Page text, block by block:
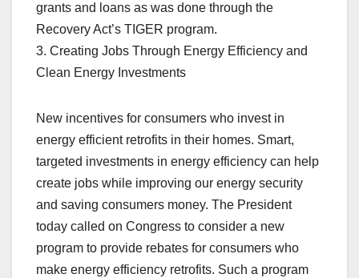
grants and loans as was done through the
Recovery Act’s TIGER program.
3. Creating Jobs Through Energy Efficiency and
Clean Energy Investments
New incentives for consumers who invest in
energy efficient retrofits in their homes. Smart,
targeted investments in energy efficiency can help
create jobs while improving our energy security
and saving consumers money. The President
today called on Congress to consider a new
program to provide rebates for consumers who
make energy efficiency retrofits. Such a program